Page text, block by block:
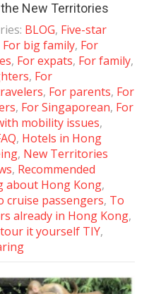
New Territories
BLOG, Five-star
For big family, For
, For expats, For family,
, For
, For parents, For
, For Singaporean, For
mobility issues,
, Hotels in Hong
, New Territories
, Recommended
about Hong Kong,
cruise passengers, To
already in Hong Kong,
tour it yourself TIY,